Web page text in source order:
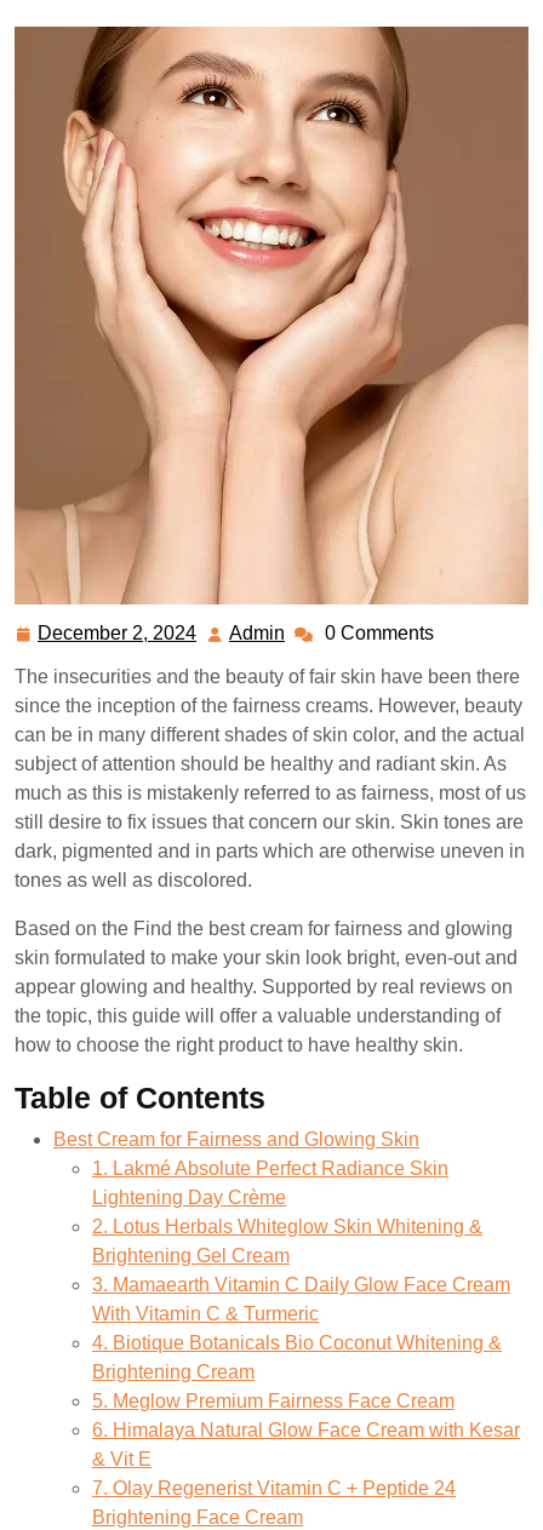
December 2, 2024 December
Admin Admin0 Comments
The insecurities and the beauty of fair skin have been there
since the inception of the fairness creams. However, beauty
can be in many different shades of skin color, and the actual
subject of attention should be healthy and radiant skin. As
much as this is mistakenly referred to as fairness, most of us
still desire to fix issues that concern our skin. Skin tones are
dark, pigmented and in parts which are otherwise uneven in
tones as well as discolored.
Based on the Find the best cream for fairness and glowing
skin formulated to make your skin look bright, even-out and
appear glowing and healthy. Supported by real reviews on
the topic, this guide will offer a valuable understanding of
how to choose the right product to have healthy skin.
Table of Contents
Best Cream for Fairness and Glowing Skin
1. Lakmé Absolute Perfect Radiance Skin
Lightening Day Crème
2. Lotus Herbals Whiteglow Skin Whitening &
Brightening Gel Cream
3. Mamaearth Vitamin C Daily Glow Face Cream
With Vitamin C & Turmeric
4. Biotique Botanicals Bio Coconut Whitening &
Brightening Cream
5. Meglow Premium Fairness Face Cream
6. Himalaya Natural Glow Face Cream with Kesar
& Vit E
7. Olay Regenerist Vitamin C + Peptide 24
Brightening Face Cream